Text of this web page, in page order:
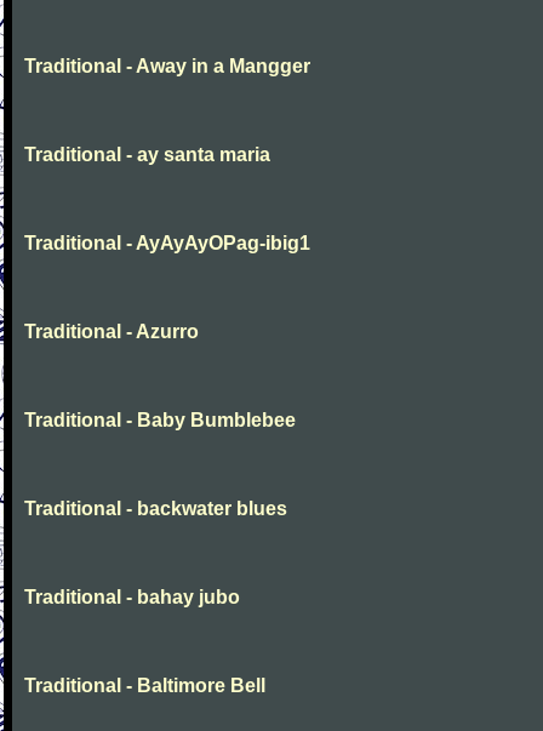
Traditional - Away in a Mangger
Traditional - ay santa maria
Traditional - AyAyAyOPag-ibig1
Traditional - Azurro
Traditional - Baby Bumblebee
Traditional - backwater blues
Traditional - bahay jubo
Traditional - Baltimore Bell